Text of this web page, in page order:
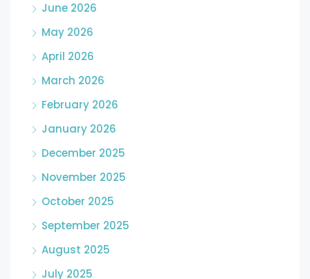
June 2026
May 2026
April 2026
March 2026
February 2026
January 2026
December 2025
November 2025
October 2025
September 2025
August 2025
July 2025